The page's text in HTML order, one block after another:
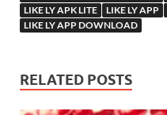
LIKE LY APK LITE
LIKE LY APP
LIKE LY APP DOWNLOAD
RELATED POSTS